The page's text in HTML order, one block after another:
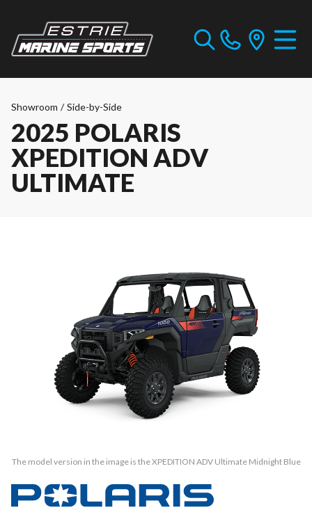
Showroom / Side-by-Side
2025 POLARIS
XPEDITION ADV
ULTIMATE
The model version in the image is the XPEDITION ADV Ultimate Midnight Blue